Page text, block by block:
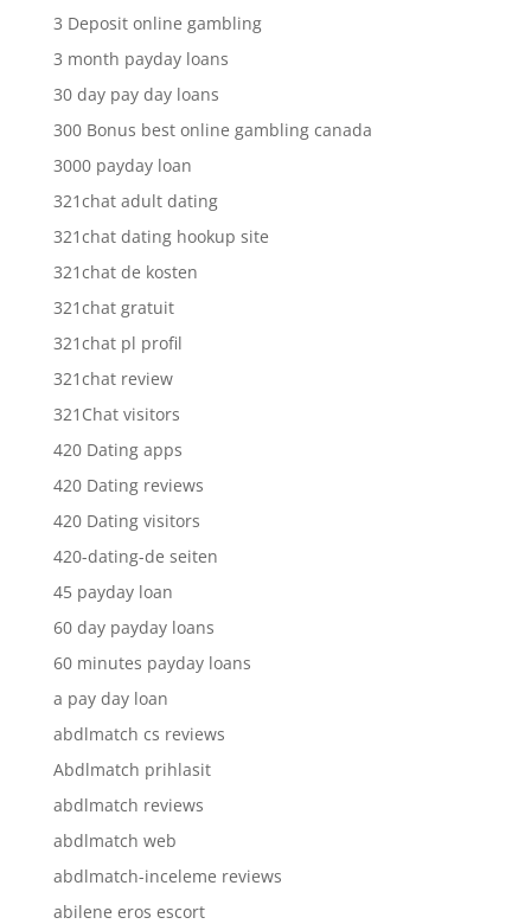
3 Deposit online gambling
3 month payday loans
30 day pay day loans
300 Bonus best online gambling canada
3000 payday loan
321chat adult dating
321chat dating hookup site
321chat de kosten
321chat gratuit
321chat pl profil
321chat review
321Chat visitors
420 Dating apps
420 Dating reviews
420 Dating visitors
420-dating-de seiten
45 payday loan
60 day payday loans
60 minutes payday loans
a pay day loan
abdlmatch cs reviews
Abdlmatch prihlasit
abdlmatch reviews
abdlmatch web
abdlmatch-inceleme reviews
abilene eros escort